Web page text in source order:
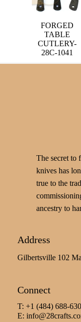
FORGED
TABLE
CUTLERY-
28C-1041
The secret to
knives has
true to the
ancestry to
Address
Gilbertsville 102
Connect
T: +1 (484) 688-
E: